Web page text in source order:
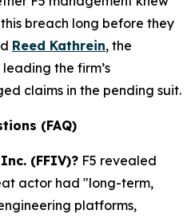
breach long before they
Reed Kathrein, the
the firm’s
claims in the pending suit.
(FAQ)
(FFIV)? F5 revealed
actor had "long-term,
platforms,